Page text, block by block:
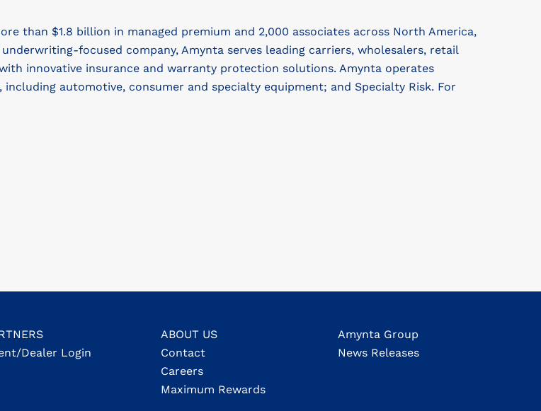
than $1.8 billion in managed premium and 2,000 associates across North America,
focused company, Amynta serves leading carriers, wholesalers, retail
innovative insurance and warranty protection solutions. Amynta operates
automotive, consumer and specialty equipment; and Specialty Risk. For
Dealer Login
ABOUT US
Contact
Careers
Maximum Rewards
Amynta Group
News Releases